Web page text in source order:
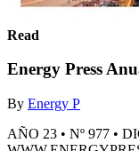
Read
Energy Press
By Energy P
AÑO 23 • Nº 977 •